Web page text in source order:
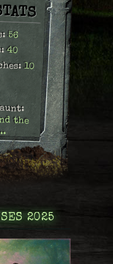
56
40
10
the
2025